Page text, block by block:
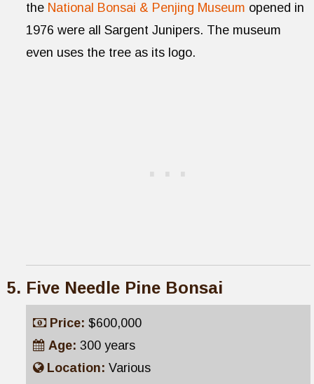
the National Bonsai & Penjing Museum opened in
1976 were all Sargent Junipers. The museum
even uses the tree as its logo.
Five Needle Pine Bonsai
Price: $600,000
Age: 300 years
Location: Various